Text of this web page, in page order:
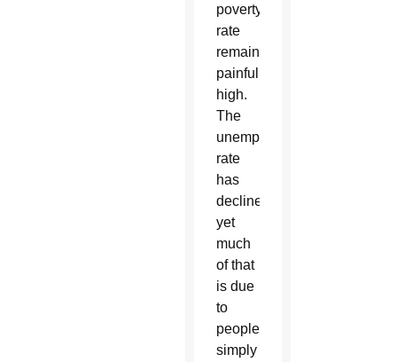
poverty
rate
remains
painfully
high.
The
unemployment
rate
has
declined,
yet
much
of that
is due
to
people
simply